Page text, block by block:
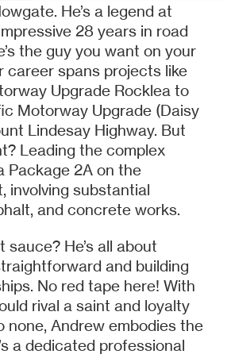
He’s a legend at
28 years in road
the guy you want on your
career spans projects like
Upgrade Rocklea to
Motorway Upgrade (Daisy
Lindesay Highway. But
Leading the complex
Package 2A on the
involving substantial
and concrete works.
sauce? He’s all about
and building
No red tape here! With
rival a saint and loyalty
none, Andrew embodies the
a dedicated professional